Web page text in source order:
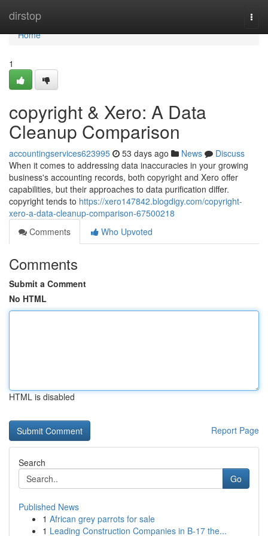
dirstop
Home
Home
1
copyright & Xero: A Data
Cleanup Comparison
accountingservices623995 53 days ago News
Discuss
When it comes to addressing data inaccuracies in your growing
business's accounting records, both copyright and Xero offer
capabilities, but their approaches to data purification differ.
copyright tends to https://xero147842.blogdigy.com/copyright-
xero-a-data-cleanup-comparison-67500218
Comments
Who Upvoted
Comments
Submit a Comment
No HTML
HTML is disabled
Report Page
Search
Go
Published News
1 African grey parrots for sale
1 Leading Construction Companies in B-17 the...